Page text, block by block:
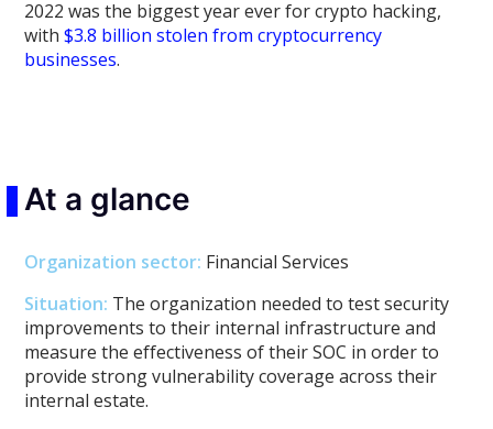
2022 was the biggest year ever for crypto hacking,
with$3.8 billion stolen from cryptocurrency
businesses.
At a glance
Organization sector: Financial Services
Situation: The organization needed to test security
improvements to their internal infrastructure and
measure the effectiveness of their SOC in order to
provide strong vulnerability coverage across their
internal estate.